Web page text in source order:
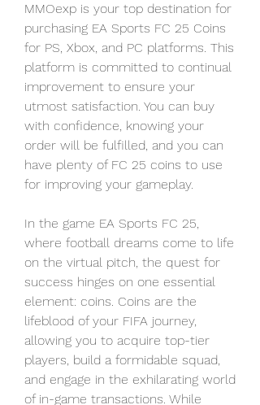
MMOexp is your top destination for
purchasing EA Sports FC 25 Coins
for PS, Xbox, and PC platforms. This
platform is committed to continual
improvement to ensure your
utmost satisfaction. You can buy
with confidence, knowing your
order will be fulfilled, and you can
have plenty of FC 25 coins to use
for improving your gameplay.
In the game EA Sports FC 25,
where football dreams come to life
on the virtual pitch, the quest for
success hinges on one essential
element: coins. Coins are the
lifeblood of your FIFA journey,
allowing you to acquire top-tier
players, build a formidable squad,
and engage in the exhilarating world
of in-game transactions. While